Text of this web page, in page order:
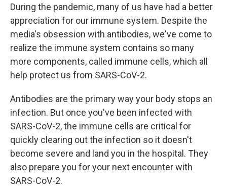
During the pandemic, many of us have had a better
appreciation for our immune system. Despite the
media's obsession with antibodies, we've come to
realize the immune system contains so many
more components, called immune cells, which all
help protect us from SARS-CoV-2.
Antibodies are the primary way your body stops an
infection. But once you've been infected with
SARS-CoV-2, the immune cells are critical for
quickly clearing out the infection so it doesn't
become severe and land you in the hospital. They
also prepare you for your next encounter with
SARS-CoV-2.